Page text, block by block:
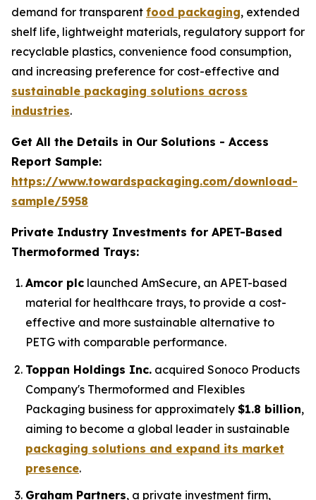
demand for transparent food packaging, extended
shelf life, lightweight materials, regulatory support for
recyclable plastics, convenience food consumption,
and increasing preference for cost-effective and
sustainable packaging solutions across
industries.
Get All the Details in Our Solutions - Access
Report Sample:
https://www.towardspackaging.com/download-
sample/5958
Private Industry Investments for APET-Based
Thermoformed Trays:
Amcor plc launched AmSecure, an APET-based
material for healthcare trays, to provide a cost-
effective and more sustainable alternative to
PETG with comparable performance.
Toppan Holdings Inc. acquired Sonoco Products
Company's Thermoformed and Flexibles
Packaging business for approximately $1.8 billion,
aiming to become a global leader in sustainable
packaging solutions and expand its market
presence.
Graham Partners, a private investment firm,